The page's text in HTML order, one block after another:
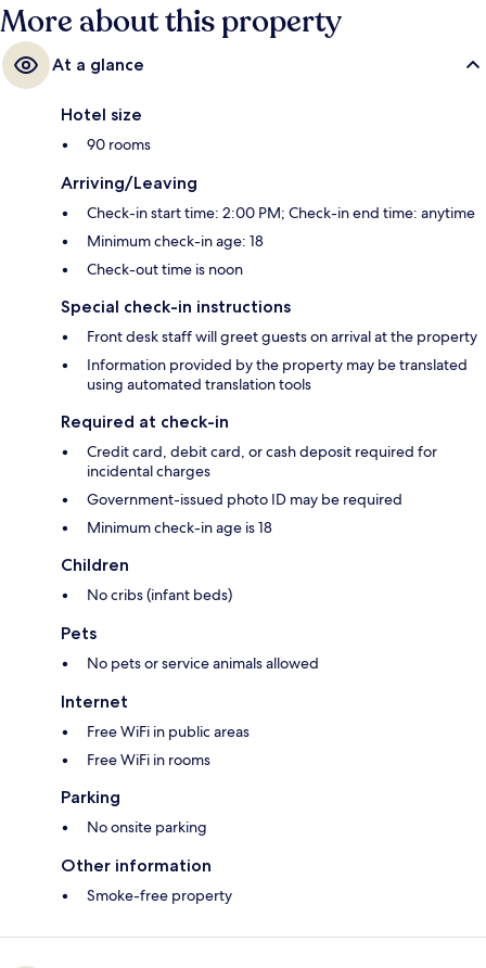
More about this property
At a glance
Hotel size
90 rooms
Arriving/Leaving
Check-in start time: 2:00 PM; Check-in end time: anytime
Minimum check-in age: 18
Check-out time is noon
Special check-in instructions
Front desk staff will greet guests on arrival at the property
Information provided by the property may be translated
using automated translation tools
Required at check-in
Credit card, debit card, or cash deposit required for
incidental charges
Government-issued photo ID may be required
Minimum check-in age is 18
Children
No cribs (infant beds)
Pets
No pets or service animals allowed
Internet
Free WiFi in public areas
Free WiFi in rooms
Parking
No onsite parking
Other information
Smoke-free property